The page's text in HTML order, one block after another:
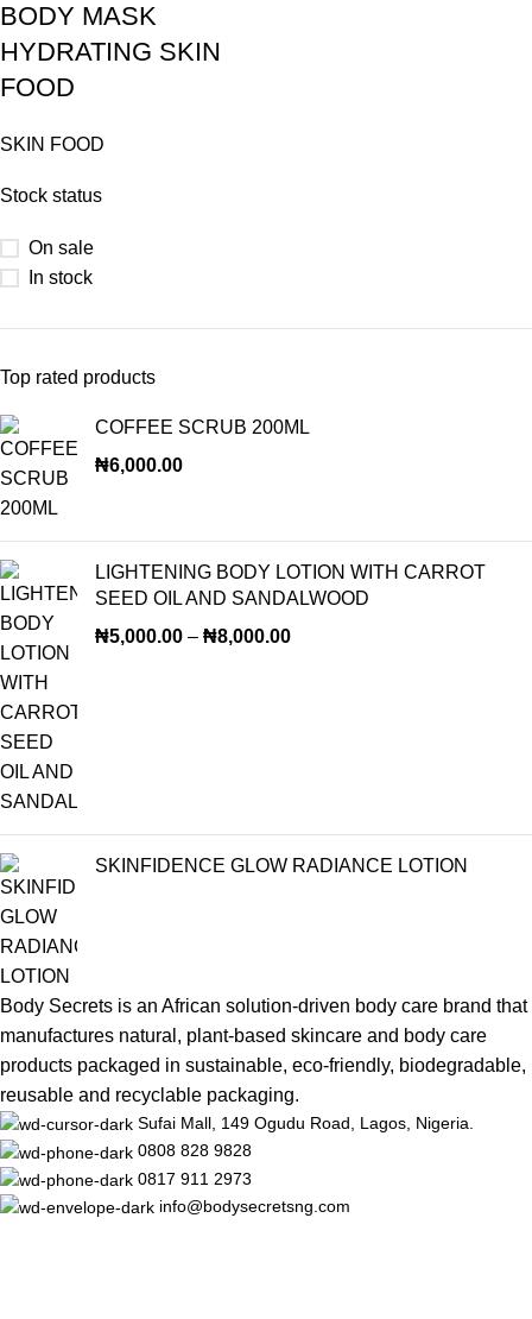
Stock status
On sale
In stock
Top rated products
COFFEE SCRUB 200ML
₦6,000.00
LIGHTENING BODY LOTION WITH CARROT
SEED OIL AND SANDALWOOD
₦5,000.00 – ₦8,000.00
SKINFIDENCE GLOW RADIANCE LOTION
BODY MASK
HYDRATING SKIN
FOOD
SKIN FOOD
Body Secrets is an African solution-driven body care brand that
manufactures natural, plant-based skincare and body care
products packaged in sustainable, eco-friendly, biodegradable,
reusable and recyclable packaging.
Sufai Mall, 149 Ogudu Road, Lagos, Nigeria.
0808 828 9828
0817 911 2973
info@bodysecretsng.com